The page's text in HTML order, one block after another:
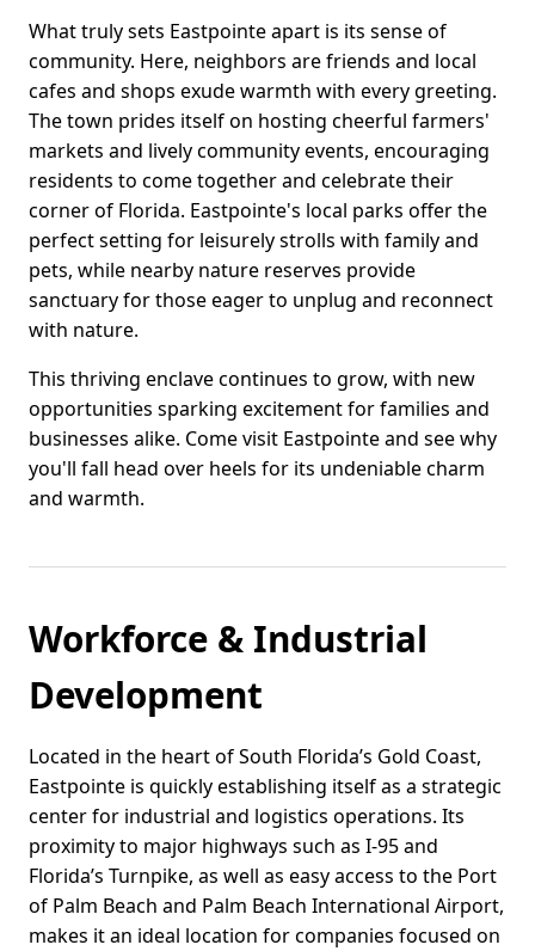
What truly sets Eastpointe apart is its sense of
community. Here, neighbors are friends and local
cafes and shops exude warmth with every greeting.
The town prides itself on hosting cheerful farmers'
markets and lively community events, encouraging
residents to come together and celebrate their
corner of Florida. Eastpointe's local parks offer the
perfect setting for leisurely strolls with family and
pets, while nearby nature reserves provide
sanctuary for those eager to unplug and reconnect
with nature.
This thriving enclave continues to grow, with new
opportunities sparking excitement for families and
businesses alike. Come visit Eastpointe and see why
you'll fall head over heels for its undeniable charm
and warmth.
Workforce & Industrial
Development
Located in the heart of South Florida’s Gold Coast,
Eastpointe is quickly establishing itself as a strategic
center for industrial and logistics operations. Its
proximity to major highways such as I-95 and
Florida’s Turnpike, as well as easy access to the Port
of Palm Beach and Palm Beach International Airport,
makes it an ideal location for companies focused on